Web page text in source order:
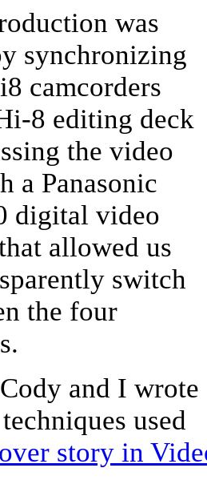
was
synchronizing
camcorders
8 editing deck
the video
a Panasonic
digital video
allowed us
switch
the four
and I wrote
used
story in